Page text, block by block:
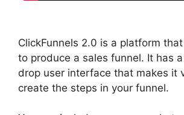
ClickFunnels 2.0 is a platform
to produce a sales funnel. It has
drop user interface that makes it
create the steps in your funnel.